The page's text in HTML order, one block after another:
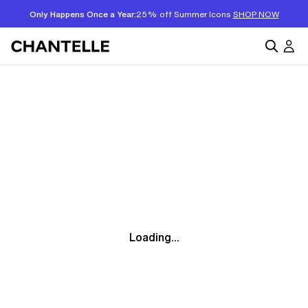
Only Happens Once a Year:25% off Summer Icons SHOP NOW
Loading...